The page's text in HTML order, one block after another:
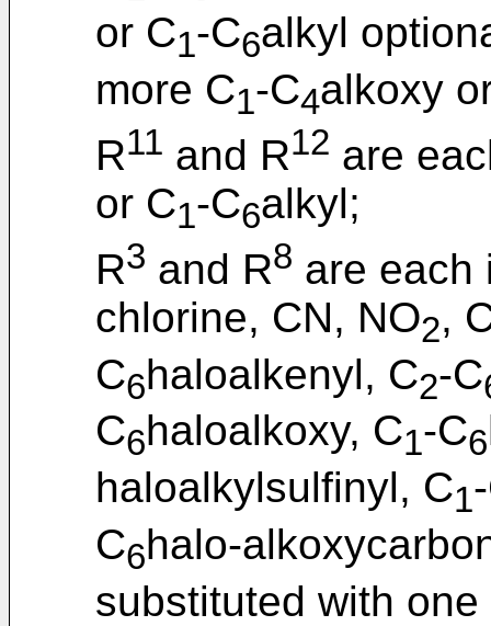
or C1-C6alkyl
more C1-C4alkoxy
R11 and R12 are
or C1-C6alkyl;
R3 and R8 are each
chlorine, CN, NO2,
C6haloalkenyl, C2-C
C6haloalkoxy, C1-C6
haloalkylsulfinyl, C1
C6halo-
substituted with